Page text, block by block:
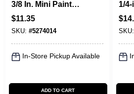
3/8 In. Mini Paint
Roller Frame And
Cover Set
$11.35
SKU: #5274014
In-Store Pickup Available
ADD TO CART
1/
$
SKU: